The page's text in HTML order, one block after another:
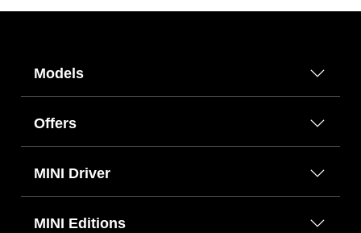
Models
Offers
MINI Driver
MINI Editions